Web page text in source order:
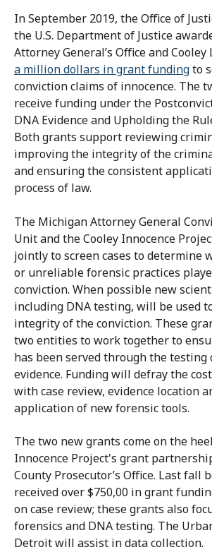
In September 2019, the Office of
the U.S. Department of Justice
Attorney General’s Office and Cooley
a million dollars in grant fundingto
conviction claims of innocence. The
receive funding under the
DNA Evidence and Upholding the
Both grants support reviewing
improving the integrity of the
and ensuring the consistent
process of law.
The Michigan Attorney General
Unit and the Cooley Innocence
jointly to screen cases to determine
or unreliable forensic practices
conviction. When possible new
including DNA testing, will be used
integrity of the conviction. These
two entities to work together to
has been served through the
evidence. Funding will defray the
with case review, evidence location
application of new forensic tools.
The two new grants come on the
Innocence Project's grant
County Prosecutor’s Office. Last fall
received over $750,00 in grant
on case review; these grants also
forensics and DNA testing. The
Detroit will assist in data collection.